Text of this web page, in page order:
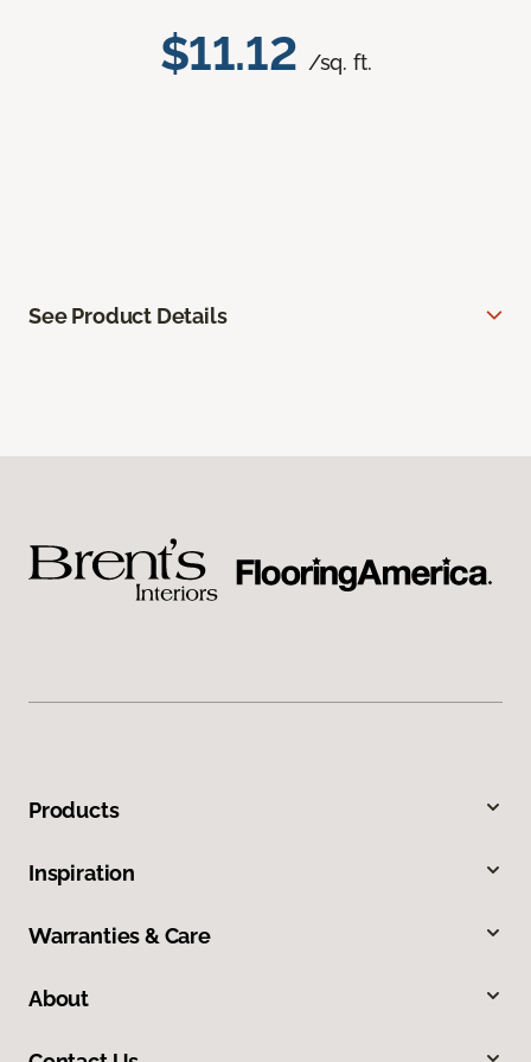
$11.12 /sq. ft.
See Product Details
Products
Inspiration
Warranties & Care
About